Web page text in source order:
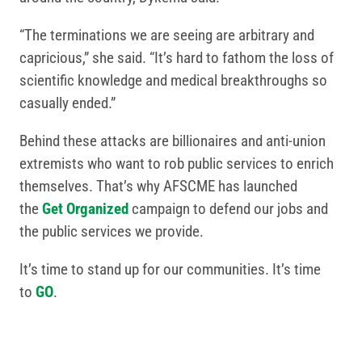
“The terminations we are seeing are arbitrary and
capricious,” she said. “It’s hard to fathom the loss of
scientific knowledge and medical breakthroughs so
casually ended.”
Behind these attacks are billionaires and anti-union
extremists who want to rob public services to enrich
themselves. That’s why AFSCME has launched
theGet Organized campaign to defend our jobs and
the public services we provide.
It’s time to stand up for our communities. It’s time
to GO.